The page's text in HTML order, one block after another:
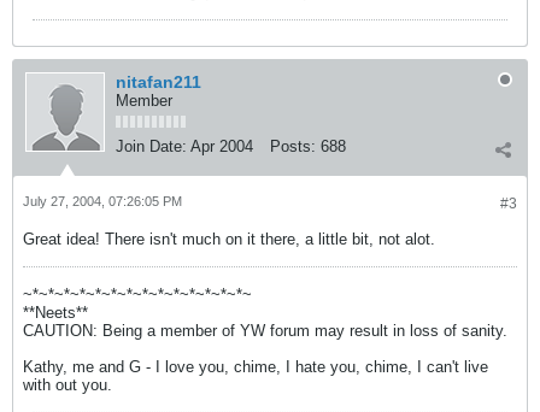
nitafan211
Member
Join Date: Apr 2004 Posts: 688
#3
July 27, 2004, 07:26:05 PM
Great idea! There isn't much on it there, a little bit, not alot.
~*~*~*~*~*~*~*~*~*~*~*~*~*~*~
**Neets**
CAUTION: Being a member of YW forum may result in loss of sanity.
Kathy, me and G - I love you, chime, I hate you, chime, I can't live
with out you.